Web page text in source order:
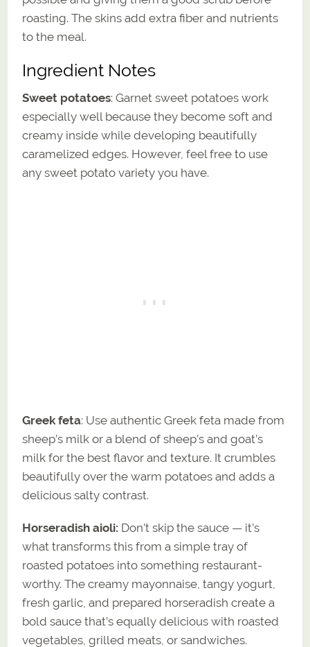
roasting. The skins add extra fiber and nutrients
to the meal.
Ingredient Notes
Sweet potatoes: Garnet sweet potatoes work
especially well because they become soft and
creamy inside while developing beautifully
caramelized edges. However, feel free to use
any sweet potato variety you have.
Greek feta: Use authentic Greek feta made from
sheep’s milk or a blend of sheep’s and goat’s
milk for the best flavor and texture. It crumbles
beautifully over the warm potatoes and adds a
delicious salty contrast.
Horseradish aioli: Don’t skip the sauce — it’s
what transforms this from a simple tray of
roasted potatoes into something restaurant-
worthy. The creamy mayonnaise, tangy yogurt,
fresh garlic, and prepared horseradish create a
bold sauce that’s equally delicious with roasted
vegetables, grilled meats, or sandwiches.